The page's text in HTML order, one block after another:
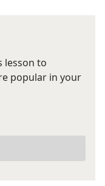
lesson to
popular in your